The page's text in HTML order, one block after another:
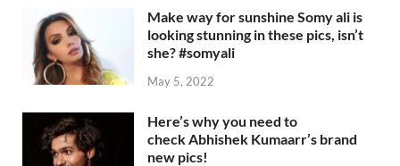
Make way for sunshine Somy ali is
looking stunning in these pics, isn’t
she? #somyali
May 5, 2022
Here’s why you need to
check Abhishek Kumaarr’s brand
new pics!